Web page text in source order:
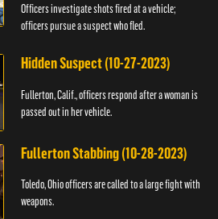
Officers investigate shots fired at a vehicle;
officers pursue a suspect who fled.
Hidden Suspect (10-27-2023)
Fullerton, Calif., officers respond after a woman is
passed out in her vehicle.
Fullerton Stabbing (10-28-2023)
Toledo, Ohio officers are called to a large fight with
weapons.